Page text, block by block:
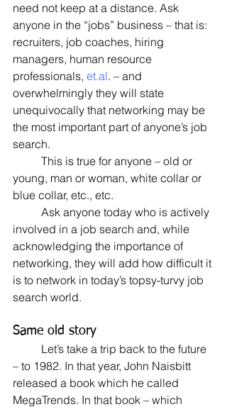
need not keep at a distance. Ask
anyone in the “jobs” business – that is:
recruiters, job coaches, hiring
managers, human resource
professionals, et.al. – and
overwhelmingly they will state
unequivocally that networking may be
the most important part of anyone’s job
search.
young, man or woman, white collar or
blue collar, etc., etc.
involved in a job search and, while
acknowledging the importance of
networking, they will add how difficult it
is to network in today’s topsy-turvy job
search world.
Same old story
– to 1982. In that year, John Naisbitt
released a book which he called
MegaTrends. In that book – which